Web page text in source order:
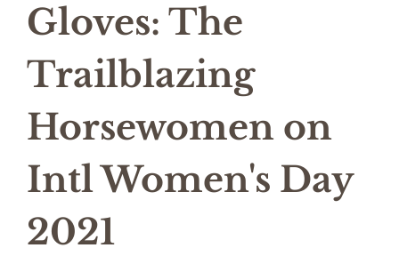
Gloves: The
Trailblazing
Horsewomen on
Intl Women's Day
2021